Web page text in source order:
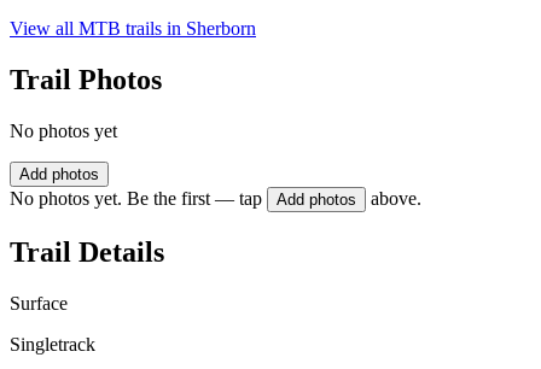
View all MTB trails in Sherborn
Trail Photos
No photos yet
Add photos
No photos yet. Be the first — tap Add photos above.
Trail Details
Surface
Singletrack